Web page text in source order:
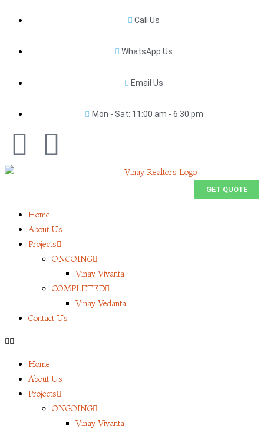
Call Us
WhatsApp Us
Email Us
Mon - Sat: 11:00 am - 6:30 pm
GET QUOTE
Home
About Us
Projects
ONGOING
Vinay Vivanta
COMPLETED
Vinay Vedanta
Contact Us
Home
About Us
Projects
ONGOING
Vinay Vivanta